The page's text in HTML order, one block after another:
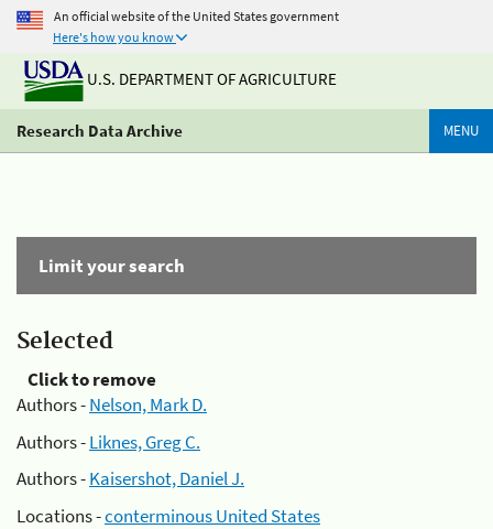
An official website of the United States government
Here's how you know
U.S. DEPARTMENT OF AGRICULTURE
Research Data Archive MENU
Limit your search
Selected
Click to remove
Authors -Nelson, Mark D.
Authors -Liknes, Greg C.
Authors -Kaisershot, Daniel J.
Locations -conterminous United States